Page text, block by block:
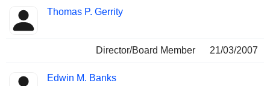
Thomas P. Gerrity
Director/Board Member 21/03/2007
Edwin M. Banks